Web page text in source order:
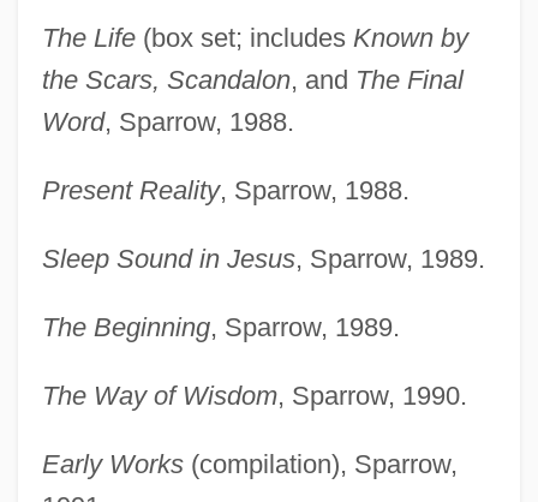
The Life(box set; includes Known by
the Scars, Scandalon, and The Final
Word, Sparrow, 1988.
Present Reality, Sparrow, 1988.
Sleep Sound in Jesus, Sparrow, 1989.
The Beginning, Sparrow, 1989.
The Way of Wisdom, Sparrow, 1990.
Early Works(compilation), Sparrow,